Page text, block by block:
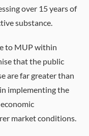
over 15 years of
substance.
to MUP within
that the public
are far greater than
implementing the
market conditions.